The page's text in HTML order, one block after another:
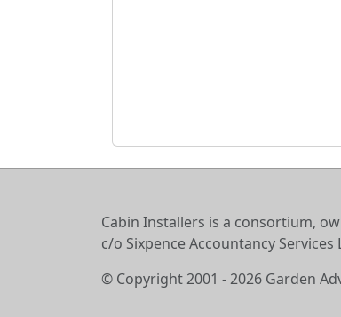
Cabin Installers is a consortium,
c/o Sixpence Accountancy Services
© Copyright 2001 - 2026 Garden